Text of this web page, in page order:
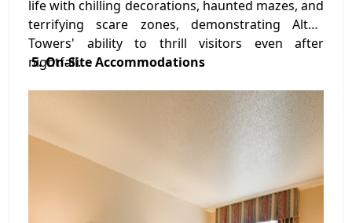
life with chilling decorations, haunted mazes, and
terrifying scare zones, demonstrating Alton
Towers' ability to thrill visitors even after
nightfall.
5. On-Site Accommodations